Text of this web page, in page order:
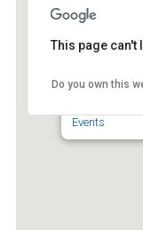
Events
This page can't
Do you own this